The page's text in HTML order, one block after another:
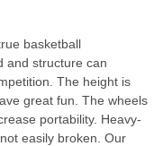
basketball
and structure can
The height is
great fun. The wheels
portability. Heavy-
easily broken. Our